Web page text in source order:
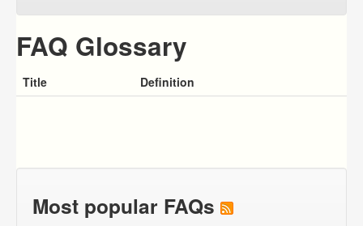
FAQ Glossary
Title Definition
Most popular FAQs